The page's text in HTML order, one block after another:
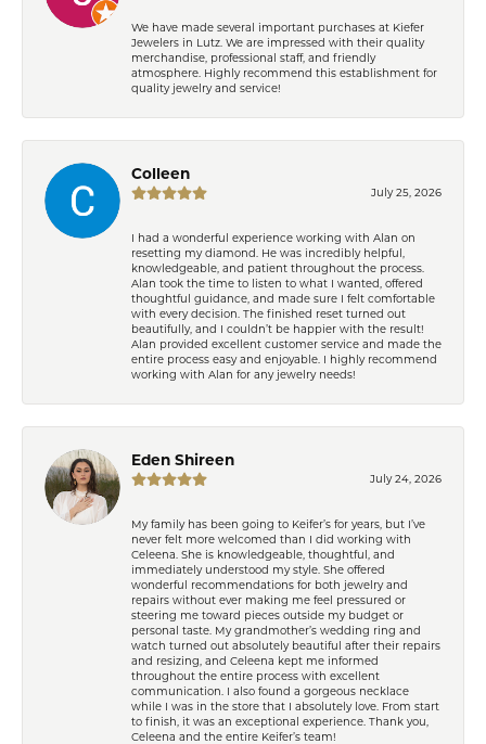
We have made several important purchases at Kiefer
Jewelers in Lutz. We are impressed with their quality
merchandise, professional staff, and friendly
atmosphere. Highly recommend this establishment for
quality jewelry and service!
Colleen
July 25, 2026
I had a wonderful experience working with Alan on
resetting my diamond. He was incredibly helpful,
knowledgeable, and patient throughout the process.
Alan took the time to listen to what I wanted, offered
thoughtful guidance, and made sure I felt comfortable
with every decision. The finished reset turned out
beautifully, and I couldn’t be happier with the result!
Alan provided excellent customer service and made the
entire process easy and enjoyable. I highly recommend
working with Alan for any jewelry needs!
Eden Shireen
July 24, 2026
My family has been going to Keifer’s for years, but I’ve
never felt more welcomed than I did working with
Celeena. She is knowledgeable, thoughtful, and
immediately understood my style. She offered
wonderful recommendations for both jewelry and
repairs without ever making me feel pressured or
steering me toward pieces outside my budget or
personal taste. My grandmother’s wedding ring and
watch turned out absolutely beautiful after their repairs
and resizing, and Celeena kept me informed
throughout the entire process with excellent
communication. I also found a gorgeous necklace
while I was in the store that I absolutely love. From start
to finish, it was an exceptional experience. Thank you,
Celeena and the entire Keifer’s team!